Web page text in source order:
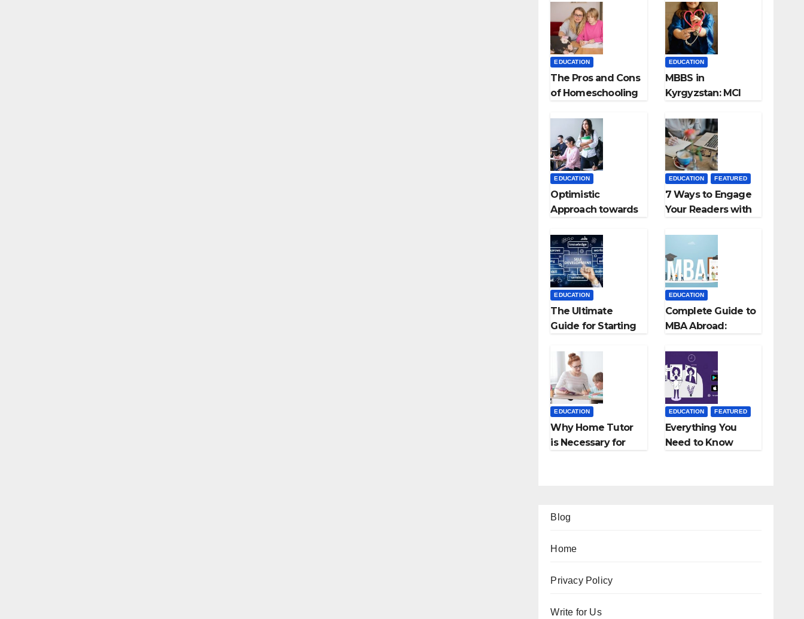
Virtual Classrooms
EDUCATION
The Pros and Cons
of Homeschooling
EDUCATION
MBBS in
Kyrgyzstan: MCI
Colleges in
Kyrgyzstan
EDUCATION
Optimistic
Approach towards
Teaching Career:
BSc + BEd
Integrated
EDUCATION FEATURED
7 Ways to Engage
Your Readers with
EDUCATION
The Ultimate
Guide for Starting
Employment
Agencies
EDUCATION
Complete Guide to
MBA Abroad:
Fees, and More
EDUCATION
Why Home Tutor
is Necessary for
EDUCATION FEATURED
Everything You
Need to Know
Blog
Home
Privacy Policy
Write for Us